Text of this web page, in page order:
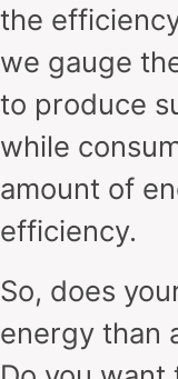
the
we gauge
to produce
while
amount of
efficiency.
So, does
energy than